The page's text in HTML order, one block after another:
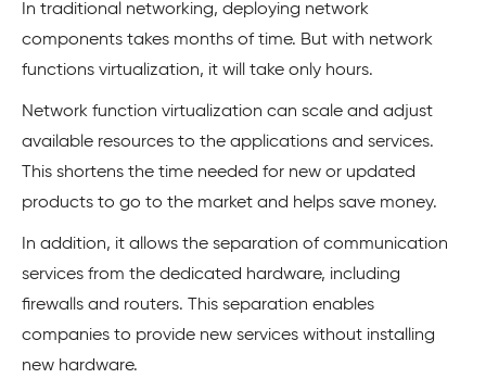
In traditional networking, deploying network
components takes months of time. But with network
functions virtualization, it will take only hours.
Network function virtualization can scale and adjust
available resources to the applications and services.
This shortens the time needed for new or updated
products to go to the market and helps save money.
In addition, it allows the separation of communication
services from the dedicated hardware, including
firewalls and routers. This separation enables
companies to provide new services without installing
new hardware.